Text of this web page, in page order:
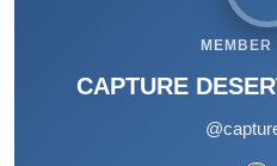
MEMBER
CAPTURE